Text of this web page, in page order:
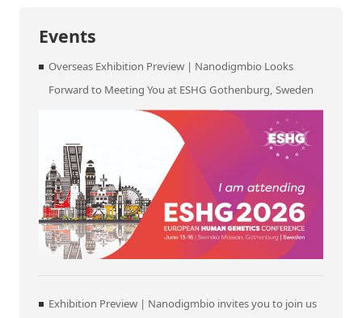
Events
Overseas Exhibition Preview | Nanodigmbio Looks
Forward to Meeting You at ESHG Gothenburg, Sweden
Exhibition Preview | Nanodigmbio invites you to join us